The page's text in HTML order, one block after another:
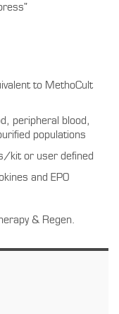
to MethoCult
peripheral blood,
populations
kit or user defined
and EPO
& Regen.